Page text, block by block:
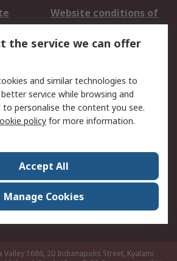
Website conditions of
use
Cookie Policy
Privacy Policy -
Updated
Contact us
ESG & Education
Sale
World Wide
Valley 1686, 20 Indianapolis Street, Kyalami
the service we can offer
and similar technologies to
service while browsing and
to personalise the content you see.
policy for more information.
Accept All
Manage Cookies